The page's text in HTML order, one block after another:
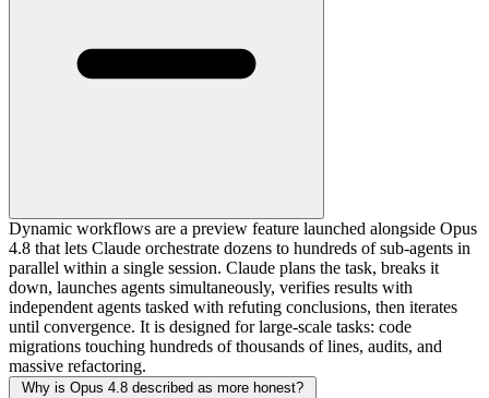
Dynamic workflows are a preview feature launched alongside Opus
4.8 that lets Claude orchestrate dozens to hundreds of sub-agents in
parallel within a single session. Claude plans the task, breaks it
down, launches agents simultaneously, verifies results with
independent agents tasked with refuting conclusions, then iterates
until convergence. It is designed for large-scale tasks: code
migrations touching hundreds of thousands of lines, audits, and
massive refactoring.
Why is Opus 4.8 described as more honest?